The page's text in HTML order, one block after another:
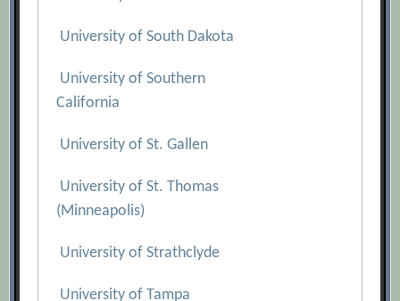
University of South Dakota
University of Southern
California
University of St. Gallen
University of St. Thomas
(Minneapolis)
University of Strathclyde
University of Tampa